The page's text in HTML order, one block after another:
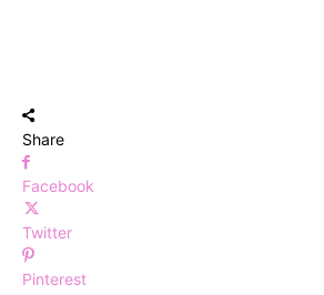
Share
Facebook
Twitter
Pinterest